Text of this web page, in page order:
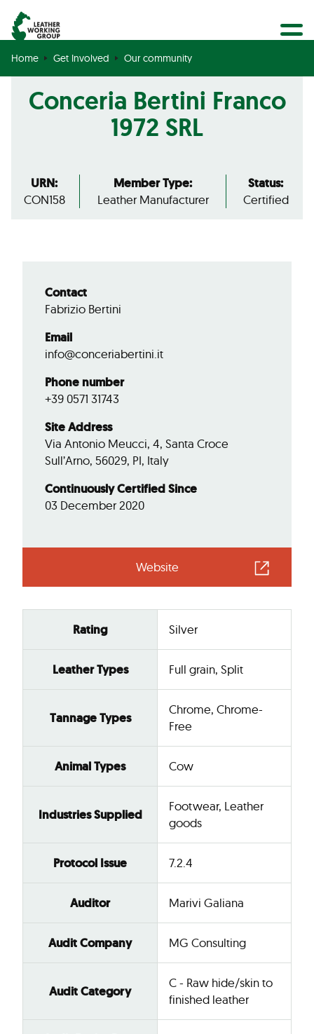
Search
BECOME A MEMBER
GET CERTIFIED
OUR COMMUNITY
COLLABORATIONS
Home Get Involved Our community
Conceria Bertini Franco
1972 SRL
URN:
CON158
Member Type:
Leather Manufacturer
Status:
Certified
Rating Silver
Leather Types Full grain, Split
Tannage Types
Chrome, Chrome-
Free
Animal Types Cow
Industries Supplied
Footwear, Leather
goods
Protocol Issue 7.2.4
Auditor Marivi Galiana
Audit Company MG Consulting
Audit Category
C - Raw hide/skin to
finished leather
Contact
Fabrizio Bertini
Email
info@conceriabertini.it
Phone number
+39 0571 31743
Site Address
Via Antonio Meucci, 4, Santa Croce
Sull’Arno, 56029, PI, Italy
Continuously Certified Since
03 December 2020
Website